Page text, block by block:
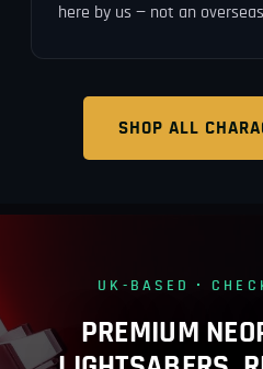
here by us — not an
SHOP ALL
UK-BASED ·
PREMIUM